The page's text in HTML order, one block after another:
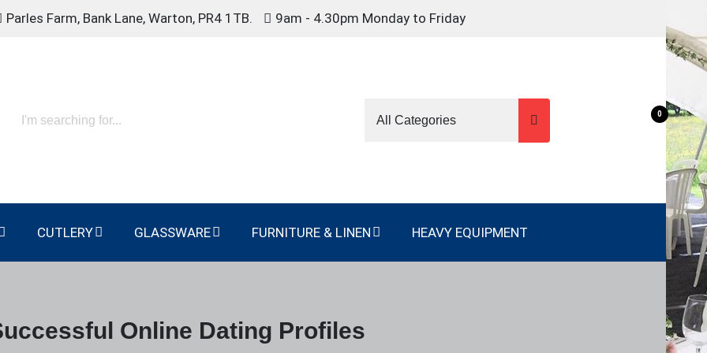
Parles Farm, Bank Lane, Warton, PR4 1TB. 9am - 4.30pm Monday to Friday
0
CUTLERY GLASSWARE FURNITURE & LINEN HEAVY EQUIPMENT
Online Dating Profiles